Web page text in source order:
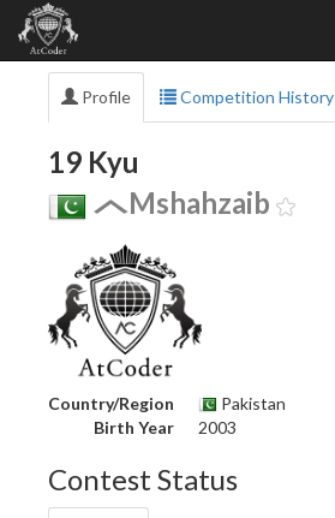
Profile Competition History
19 Kyu
Mshahzaib
Country/Region
Pakistan
Birth Year
2003
Contest Status